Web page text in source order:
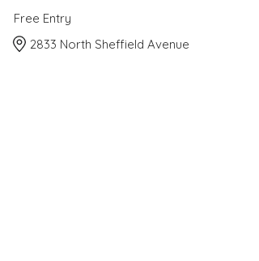
Free Entry
2833 North Sheffield Avenue